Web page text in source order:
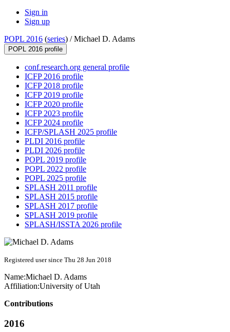
Sign in
Sign up
POPL 2016 (series) /Michael D. Adams
POPL 2016 profile
conf.research.org general profile
ICFP 2016 profile
ICFP 2018 profile
ICFP 2019 profile
ICFP 2020 profile
ICFP 2023 profile
ICFP 2024 profile
ICFP/SPLASH 2025 profile
PLDI 2016 profile
PLDI 2026 profile
POPL 2019 profile
POPL 2022 profile
POPL 2025 profile
SPLASH 2011 profile
SPLASH 2015 profile
SPLASH 2017 profile
SPLASH 2019 profile
SPLASH/ISSTA 2026 profile
Registered user since Thu 28 Jun 2018
Name:Michael D. Adams
Affiliation:University of Utah
Contributions
2016